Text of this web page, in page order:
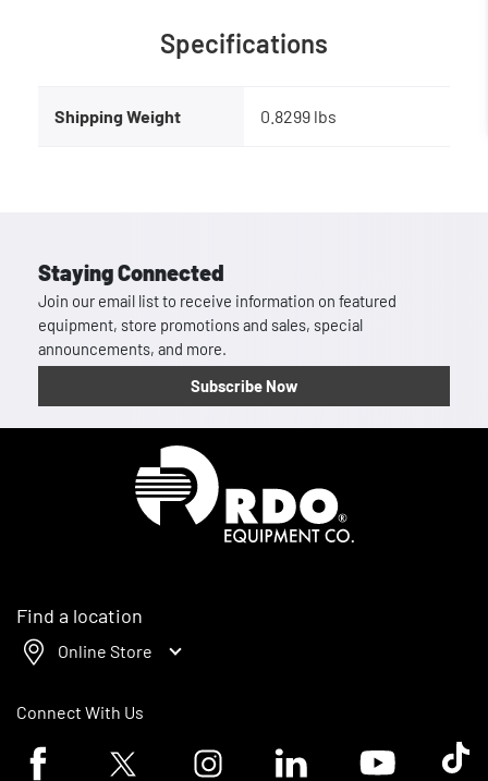
Specifications
Shipping Weight 0.8299 lbs
Staying Connected
Join our email list to receive information on featured
equipment, store promotions and sales, special
announcements, and more.
Subscribe Now
Find a location
Online Store
Connect With Us
Facebook logoTwitter logo Instagram logoLinkedin logoYoutube logoTik